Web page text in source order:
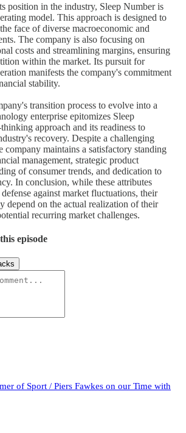
position in the industry, Sleep Number is
model. This approach is designed to
face of diverse macroeconomic and
The company is also focusing on
costs and streamlining margins, ensuring
within the market. Its pursuit for
manifests the company's commitment
stability.
transition process to evolve into a
enterprise epitomizes Sleep
approach and its readiness to
recovery. Despite a challenging
company maintains a satisfactory standing
management, strategic product
of consumer trends, and dedication to
In conclusion, while these attributes
against market fluctuations, their
depend on the actual realization of their
recurring market challenges.
episode
of Sport / Piers Fawkes on our Time with